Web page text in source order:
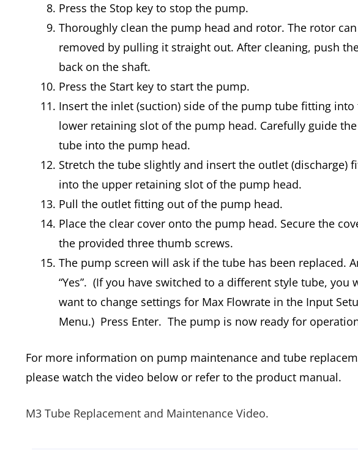
Press the Stop key to stop the pump.
Thoroughly clean the pump head and rotor. The rotor
removed by pulling it straight out. After cleaning, push
back on the shaft.
Press the Start key to start the pump.
Insert the inlet (suction) side of the pump tube fitting into
lower retaining slot of the pump head. Carefully guide
tube into the pump head.
Stretch the tube slightly and insert the outlet (discharge)
into the upper retaining slot of the pump head.
Pull the outlet fitting out of the pump head.
Place the clear cover onto the pump head. Secure the
the provided three thumb screws.
The pump screen will ask if the tube has been replaced.
“Yes”. (If you have switched to a different style tube, you
want to change settings for Max Flowrate in the Input
Menu.) Press Enter. The pump is now ready for
For more information on pump maintenance and tube
please watch the video below or refer to the product manual.
M3 Tube Replacement and Maintenance Video.